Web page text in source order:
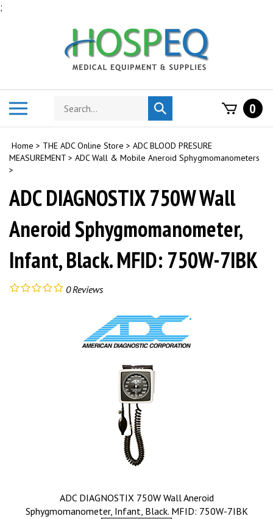
;
Search
store
Submit
search
0
Home > THE ADC Online Store > ADC BLOOD PRESURE
MEASUREMENT > ADC Wall & Mobile Aneroid Sphygmomanometers
>
ADC DIAGNOSTIX 750W Wall
Aneroid Sphygmomanometer,
Infant, Black. MFID: 750W-7IBK
0Reviews
ADC DIAGNOSTIX 750W Wall Aneroid
Sphygmomanometer, Infant, Black. MFID: 750W-7IBK